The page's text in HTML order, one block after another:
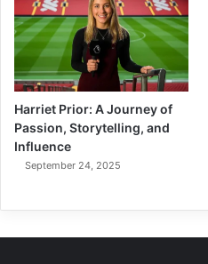
Harriet Prior: A Journey of
Passion, Storytelling, and
Influence
September 24, 2025